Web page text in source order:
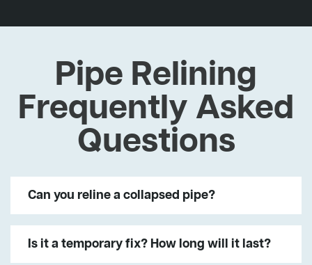
Pipe Relining
Frequently Asked
Questions
Can you reline a collapsed pipe?
Is it a temporary fix? How long will it last?